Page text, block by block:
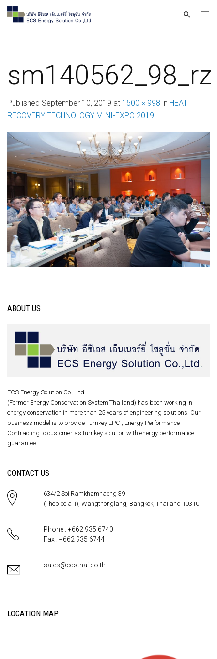
sm140562_98_rz
Published September 10, 2019 at 1500 × 998 in HEAT
RECOVERY TECHNOLOGY MINI-EXPO 2019
ABOUT US
ECS Energy Solution Co., Ltd.
(Former Energy Conservation System Thailand) has been working in
energy conservation in more than 25 years of engineering solutions. Our
business model is to provide Turnkey EPC , Energy Performance
Contracting to customer as turnkey solution with energy performance
guarantee .
CONTACT US
634/2 Soi.Ramkhamhaeng 39
(Thepleela 1), Wangthonglang, Bangkok, Thailand 10310
Phone : +662 935 6740
Fax : +662 935 6744
sales@ecsthai.co.th
LOCATION MAP